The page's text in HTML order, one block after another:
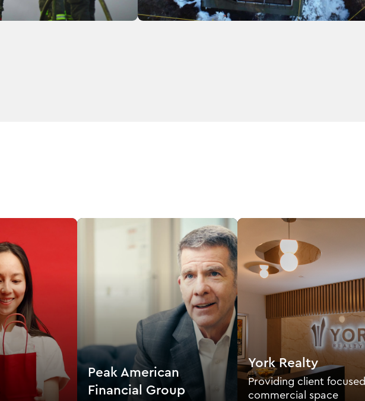
Peak American
Financial Group
York Realty
Providing client focused
commercial space